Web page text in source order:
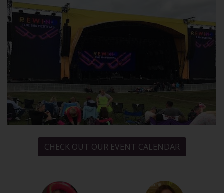
CHECK OUT OUR EVENT CALENDAR